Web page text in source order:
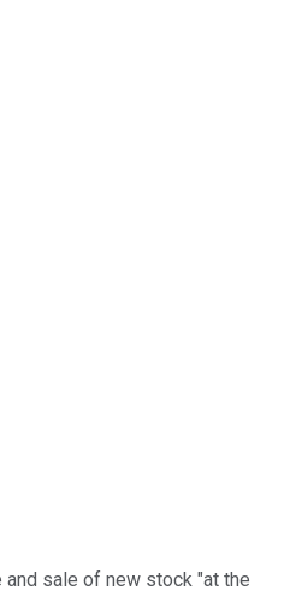
and sale of new stock "at the